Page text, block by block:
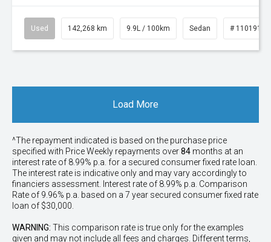
Used 142,268 km 9.9L / 100km Sedan # 11019137
Load More
^The repayment indicated is based on the purchase price
specified with PriceWeekly repayments over84 months at an
interest rate of 8.99% p.a. for a secured consumer fixed rate loan.
The interest rate is indicative only and may vary accordingly to
financiers assessment. Interest rate of 8.99% p.a. Comparison
Rate of 9.96% p.a. based on a 7 year secured consumer fixed rate
loan of $30,000.
WARNING: This comparison rate is true only for the examples
given and may not include all fees and charges. Different terms,